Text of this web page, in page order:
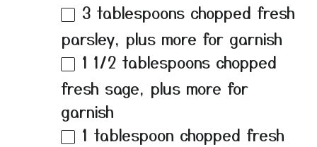
3 tablespoons chopped fresh
parsley, plus more for garnish
1 1/2 tablespoons chopped
fresh sage, plus more for
garnish
1 tablespoon chopped fresh